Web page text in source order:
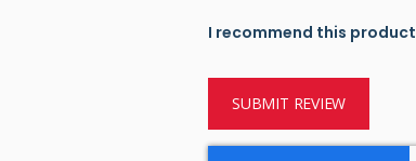
I recommend this product
SUBMIT REVIEW